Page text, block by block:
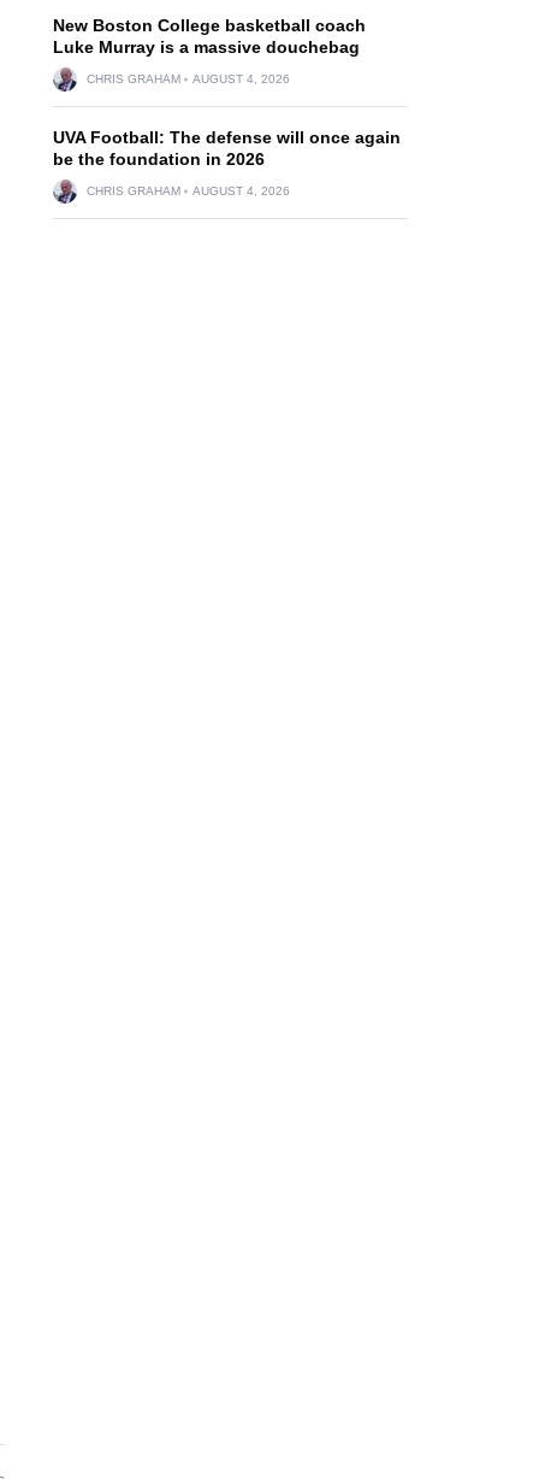
New Boston College basketball coach
Luke Murray is a massive douchebag
CHRIS GRAHAM AUGUST 4, 2026
UVA Football: The defense will once again
be the foundation in 2026
CHRIS GRAHAM AUGUST 4, 2026